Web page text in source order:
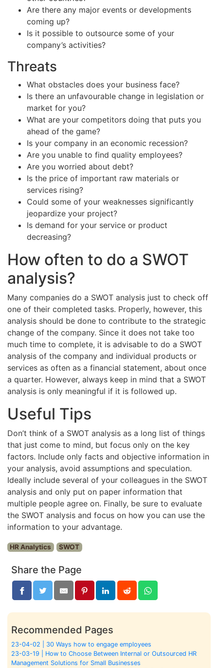
Are there any major events or developments
coming up?
Is it possible to outsource some of your
company’s activities?
Threats
What obstacles does your business face?
Is there an unfavourable change in legislation or
market for you?
What are your competitors doing that puts you
ahead of the game?
Is your company in an economic recession?
Are you unable to find quality employees?
Are you worried about debt?
Is the price of important raw materials or
services rising?
Could some of your weaknesses significantly
jeopardize your project?
Is demand for your service or product
decreasing?
How often to do a SWOT
analysis?
Many companies do a SWOT analysis just to check off
one of their completed tasks. Properly, however, this
analysis should be done to contribute to the strategic
change of the company. Since it does not take too
much time to complete, it is advisable to do a SWOT
analysis of the company and individual products or
services as often as a financial statement, about once
a quarter. However, always keep in mind that a SWOT
analysis is only meaningful if it is followed up.
Useful Tips
Don’t think of a SWOT analysis as a long list of things
that just come to mind, but focus only on the key
factors. Include only facts and objective information in
your analysis, avoid assumptions and speculation.
Ideally include several of your colleagues in the SWOT
analysis and only put on paper information that
multiple people agree on. Finally, be sure to evaluate
the SWOT analysis and focus on how you can use the
information to your advantage.
HR Analytics SWOT
Share the Page
Recommended Pages
23-04-02 | 30 Ways how to engage employees
23-03-19 | How to Choose Between Internal or Outsourced HR
Management Solutions for Small Businesses